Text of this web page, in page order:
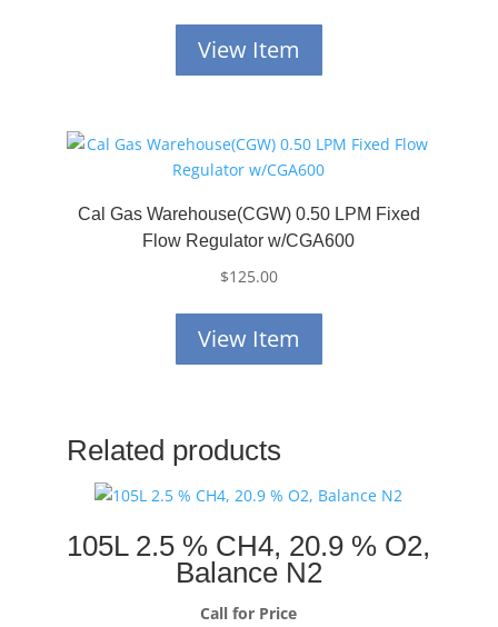
View Item
Cal Gas Warehouse(CGW) 0.50 LPM Fixed
Flow Regulator w/CGA600
$125.00
View Item
Related products
105L 2.5 % CH4, 20.9 % O2,
Balance N2
Call for Price